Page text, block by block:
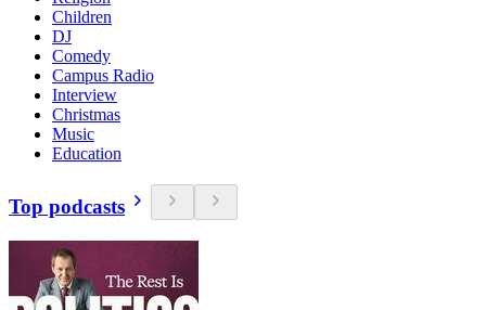
Children
DJ
Comedy
Campus Radio
Interview
Christmas
Music
Education
Top podcasts